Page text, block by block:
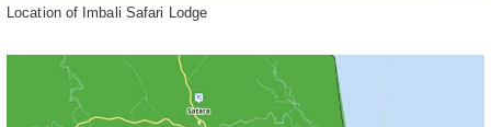
Location of Imbali Safari Lodge